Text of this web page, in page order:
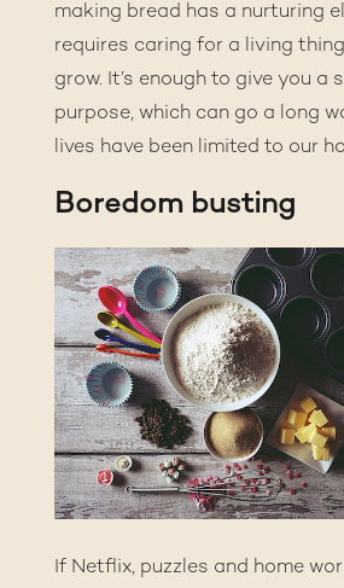
making bread has a nurturing
requires caring for a living
grow. It’s enough to give you a
purpose, which can go a long
lives have been limited to our
Boredom busting
If Netflix, puzzles and home